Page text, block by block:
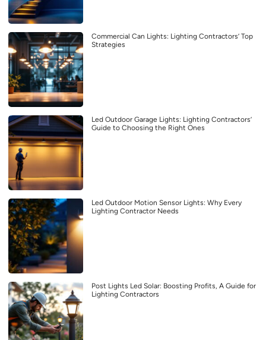
Commercial Can Lights: Lighting Contractors’ Top
Strategies
Led Outdoor Garage Lights: Lighting Contractors’
Guide to Choosing the Right Ones
Led Outdoor Motion Sensor Lights: Why Every
Lighting Contractor Needs
Post Lights Led Solar: Boosting Profits, A Guide for
Lighting Contractors